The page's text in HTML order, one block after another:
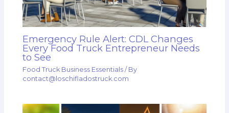
Emergency Rule Alert: CDL Changes
Every Food Truck Entrepreneur Needs
to See
Food Truck Business Essentials / By
contact@loschifladostruck.com